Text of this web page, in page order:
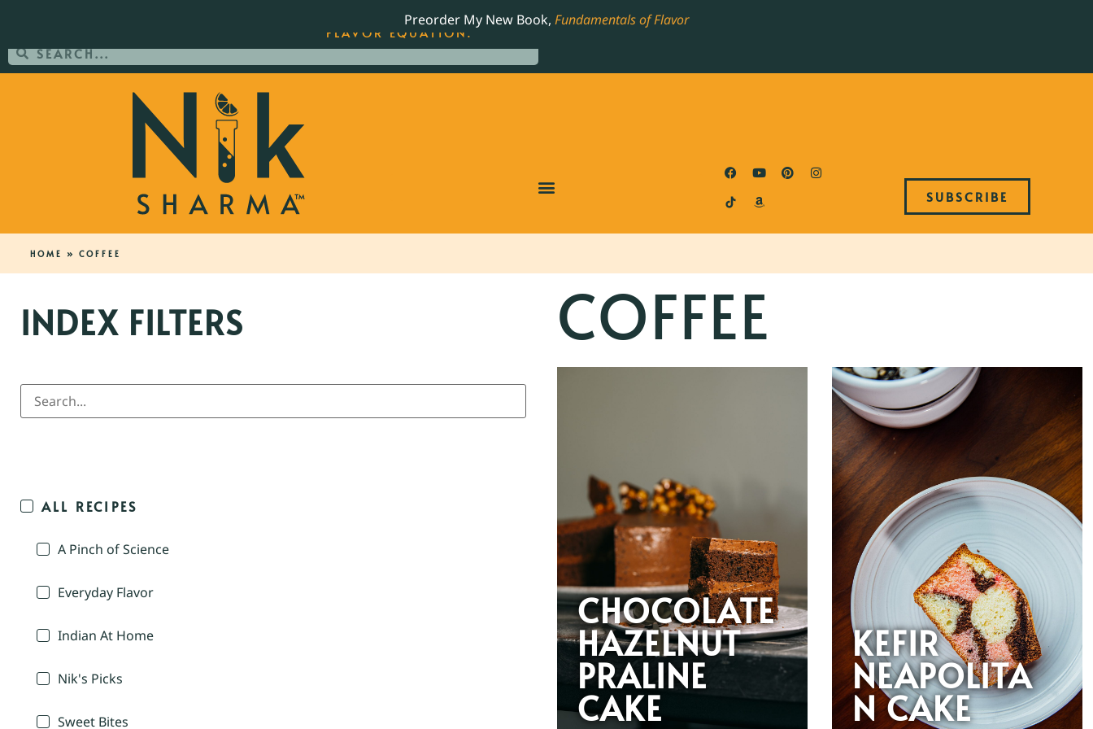
Preorder My New Book, Fundamentals of Flavor
SUBSCRIBE
HOME » COFFEE
INDEX FILTERS
ALL RECIPES
A Pinch of Science
Everyday Flavor
Indian At Home
Nik's Picks
Sweet Bites
COFFEE
CHOCOLATE
HAZELNUT
PRALINE
CAKE
KEFIR
NEAPOLITA
N CAKE
ORDER YOUR COPY OF THE BEST-SELLING JAMES BEARD NOMINATED COOKBOOK, THE
FLAVOR EQUATION.